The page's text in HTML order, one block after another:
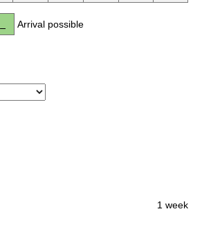
Arrival possible
1 week